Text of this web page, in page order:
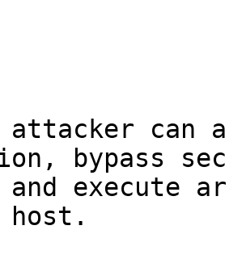
attacker can
bypass
and execute
host.